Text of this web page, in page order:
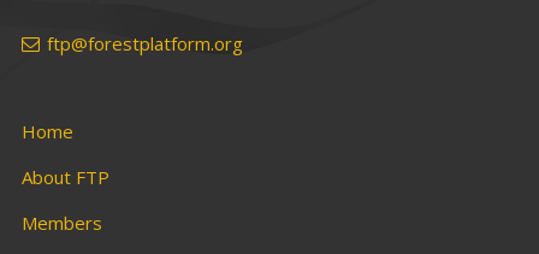
ftp@forestplatform.org
Home
About FTP
Members